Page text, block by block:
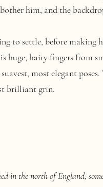
him, and the
to settle, before making
huge, hairy fingers from
most elegant
brilliant grin.
in the north of England,